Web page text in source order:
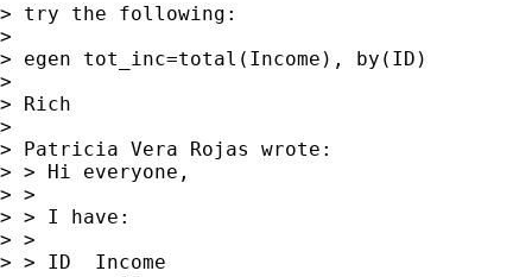
> try the following:
>
> egen tot_inc=total(Income), by(ID)
>
> Rich
>
> Patricia Vera Rojas wrote:
> > Hi everyone,
> >
> > I have:
> >
> > ID  Income